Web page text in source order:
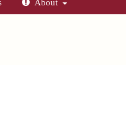
About